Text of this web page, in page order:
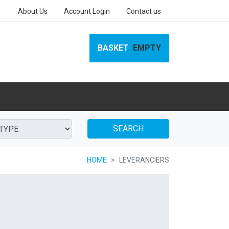
About Us Account Login Contact us
BASKET EMPTY
SEARCH
HOME LEVERANCIERS